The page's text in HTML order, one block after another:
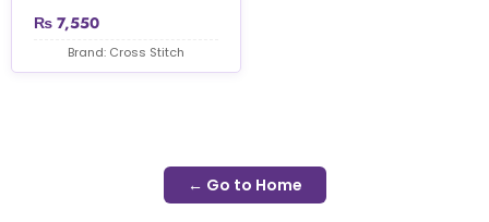
₨ 7,550
Brand: Cross Stitch
← Go to Home